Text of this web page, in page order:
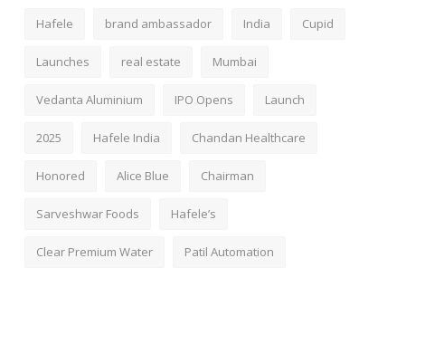
Hafele brand ambassador India Cupid
Launches real estate Mumbai
Vedanta Aluminium IPO Opens Launch
2025 Hafele India Chandan Healthcare
Honored Alice Blue Chairman
Sarveshwar Foods Hafele’s
Clear Premium Water Patil Automation